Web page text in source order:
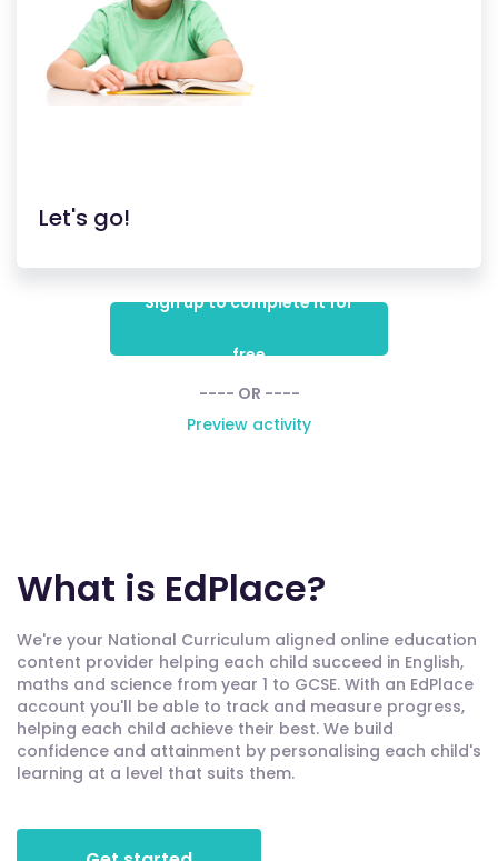
Let's go!
Sign up to complete it for
free
---- OR ----
Preview activity
What is EdPlace?
We're your National Curriculum aligned online education
content provider helping each child succeed in English,
maths and science from year 1 to GCSE. With an EdPlace
account you'll be able to track and measure progress,
helping each child achieve their best. We build
confidence and attainment by personalising each child's
learning at a level that suits them.